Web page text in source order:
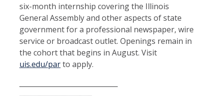
six-month internship covering the Illinois
General Assembly and other aspects of state
government for a professional newspaper, wire
service or broadcast outlet. Openings remain in
the cohort that begins in August. Visit
uis.edu/parto apply.